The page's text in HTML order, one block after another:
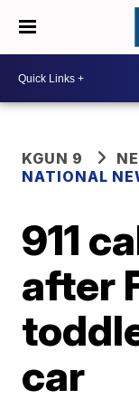
KGUN 9
NATIONAL
911
after
car